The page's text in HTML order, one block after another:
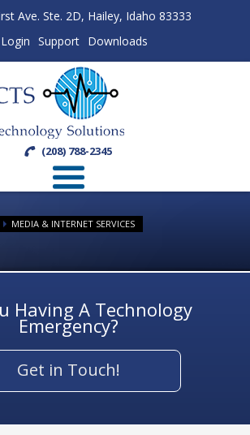
Ave. Ste. 2D, Hailey, Idaho 83333
Login Support Downloads
(208) 788-2345
MEDIA & INTERNET SERVICES
Having A Technology
Emergency?
Get in Touch!